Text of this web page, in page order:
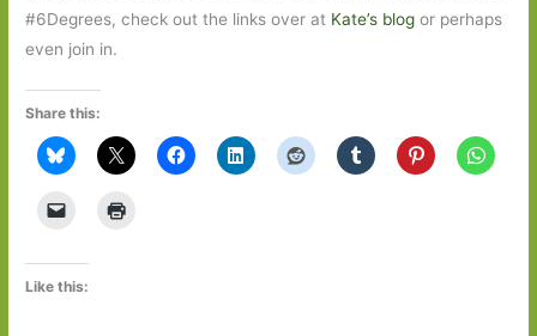
#6Degrees, check out the links over at Kate’s blog or perhaps
even join in.
Share this:
Like this: